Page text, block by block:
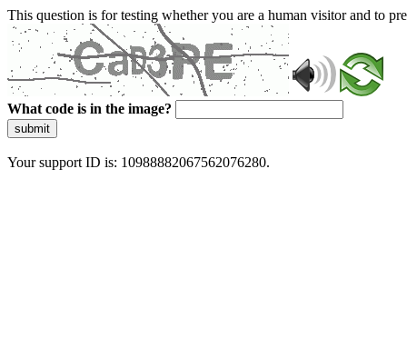
This question is for testing whether you are a human visitor and to
What code is in the image?
submit
Your support ID is: 10988882067562076280.